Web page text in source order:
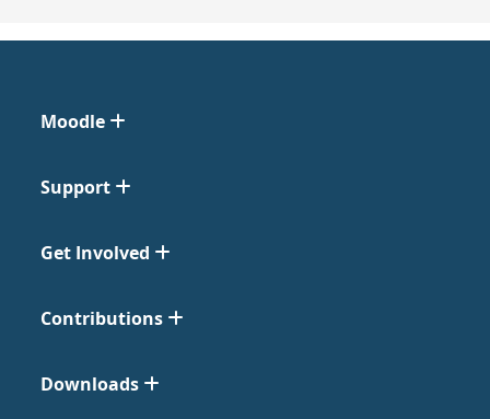
Moodle
Support
Get Involved
Contributions
Downloads